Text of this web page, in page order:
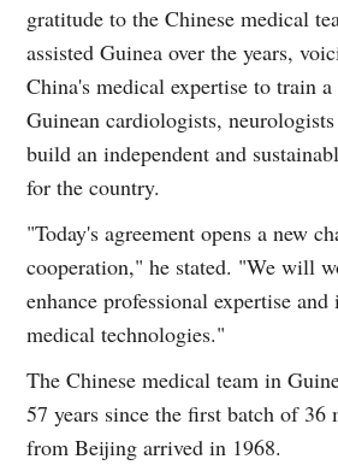
gratitude to the Chinese medical
assisted Guinea over the years,
China's medical expertise to train
Guinean cardiologists,
build an independent and
for the country.
"Today's agreement opens a new
cooperation," he stated. "We will
enhance professional expertise
medical technologies."
The Chinese medical team in
57 years since the first batch of 36
from Beijing arrived in 1968.